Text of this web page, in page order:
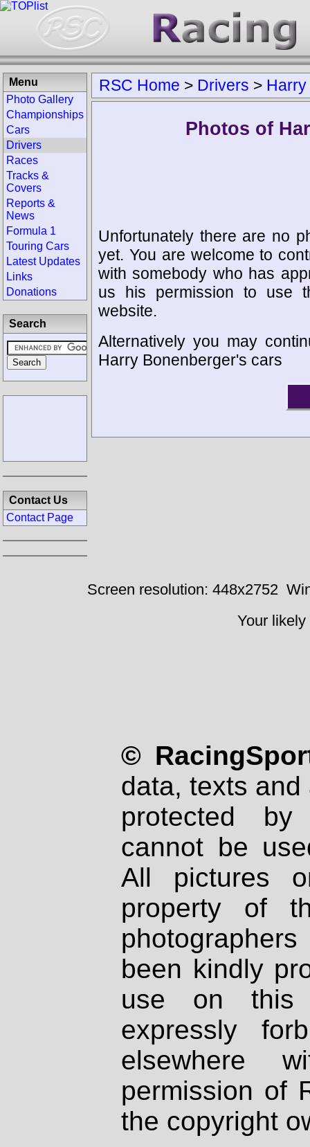
RSC Home > Drivers >
Photos of
Unfortunately there are no
yet. You are welcome to
with somebody who has
us his permission to use
website.
Alternatively you may
Harry Bonenberger's cars
Menu
Photo Gallery
Championships
Cars
Drivers
Races
Tracks &
Covers
Reports &
News
Formula 1
Touring Cars
Latest Updates
Links
Donations
Search
Contact Us
Contact Page
Screen resolution: 448x2752
Your
©
data, texts
protected
cannot be
All pictures
property of
been kindly
use on
expressly
elsewhere
permission of
the copyright